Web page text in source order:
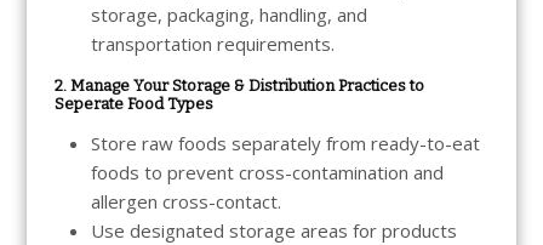
storage, packaging, handling, and
transportation requirements.
2. Manage Your Storage & Distribution Practices to
Seperate Food Types
Store raw foods separately from ready-to-eat
foods to prevent cross-contamination and
allergen cross-contact.
Use designated storage areas for products